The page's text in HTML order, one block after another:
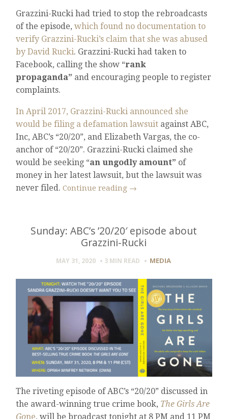
Grazzini-Rucki had tried to stop the rebroadcasts
of the episode,which found no documentation to
verify Grazzini-Rucki’s claim that she was abused
by David Rucki. Grazzini-Rucki had taken to
Facebook, calling the show “rank
propaganda” and encouraging people to register
complaints.
In April 2017, Grazzini-Rucki announced she
would be filing a defamation lawsuit against ABC,
Inc, ABC’s “20/20”, and Elizabeth Vargas, the co-
anchor of “20/20”. Grazzini-Rucki claimed she
would be seeking “an ungodly amount” of
money in her latest lawsuit, but the lawsuit was
never filed.Continue reading →
Sunday: ABC’s ’20/20′ episode about
Grazzini-Rucki
MAY 31, 2020 3 MIN READ MEDIA
The riveting episode of ABC’s “20/20” discussed in
the award-winning true crime book, The Girls Are
Gone, will be broadcast tonight at 8 PM and 11 PM